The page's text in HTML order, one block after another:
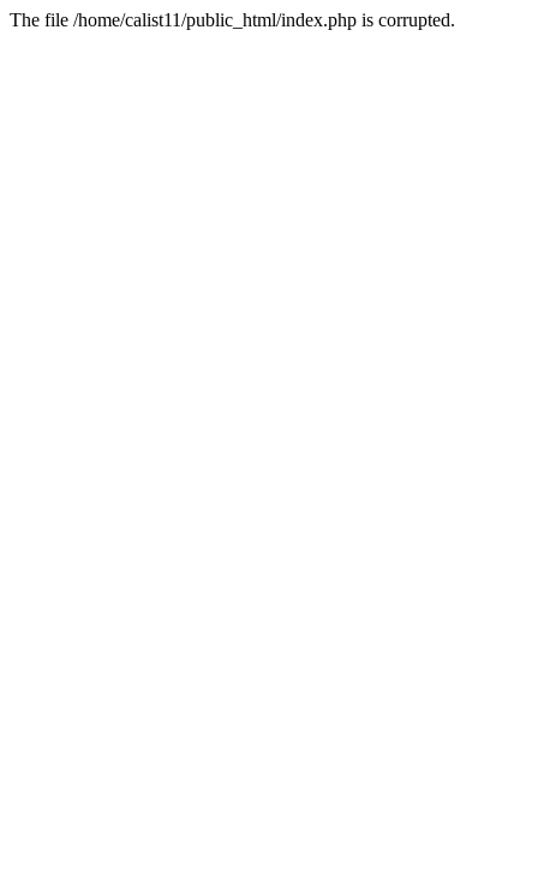
The file /home/calist11/public_html/index.php is corrupted.